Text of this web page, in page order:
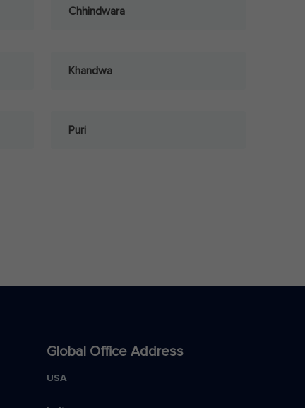
Chhindwara
Khandwa
Puri
Global Office Address
USA